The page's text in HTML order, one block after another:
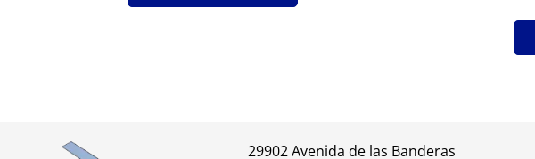
29902 Avenida de las Banderas